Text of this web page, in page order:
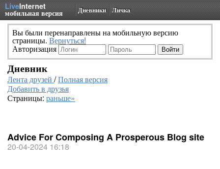
LiveInternet
мобильная версия Дневники Личка
Вы были перенаправлены на мобильную версию
страницы. Вернуться!
Авторизация
Дневник
Лента друзей /Полная версия
Добавить в друзья
Страницы: раньше»
Advice For Composing A Prosperous Blog site
20-04-2024 16:18